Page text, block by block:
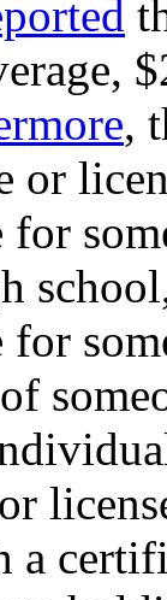
,
or
for